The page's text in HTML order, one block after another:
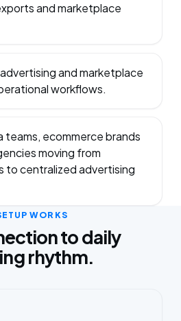
and marketplace
and marketplace
workflows.
teams, ecommerce brands
moving from
to centralized advertising
WORKS
to daily
rhythm.